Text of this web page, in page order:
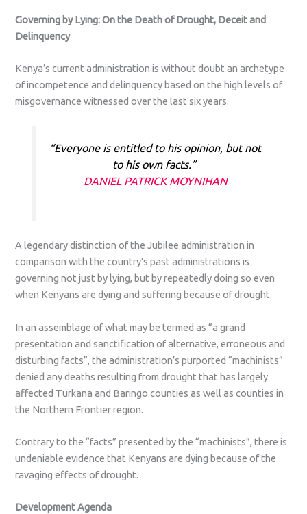
Governing by Lying: On the Death of Drought, Deceit and
Delinquency
Kenya’s current administration is without doubt an archetype
of incompetence and delinquency based on the high levels of
misgovernance witnessed over the last six years.
“Everyone is entitled to his opinion, but not
to his own facts.”
DANIEL PATRICK MOYNIHAN
A legendary distinction of the Jubilee administration in
comparison with the country’s past administrations is
governing not just by lying, but by repeatedly doing so even
when Kenyans are dying and suffering because of drought.
In an assemblage of what may be termed as “a grand
presentation and sanctification of alternative, erroneous and
disturbing facts”, the administration’s purported “machinists”
denied any deaths resulting from drought that has largely
affected Turkana and Baringo counties as well as counties in
the Northern Frontier region.
Contrary to the “facts” presented by the “machinists”, there is
undeniable evidence that Kenyans are dying because of the
ravaging effects of drought.
Development Agenda